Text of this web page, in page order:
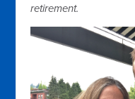
retirement.